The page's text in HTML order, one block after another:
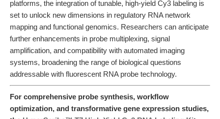
platforms, the integration of tunable, high-yield Cy3 labeling is
set to unlock new dimensions in regulatory RNA network
mapping and functional genomics. Researchers can anticipate
further enhancements in probe multiplexing, signal
amplification, and compatibility with automated imaging
systems, broadening the range of biological questions
addressable with fluorescent RNA probe technology.
For comprehensive probe synthesis, workflow
optimization, and transformative gene expression studies,